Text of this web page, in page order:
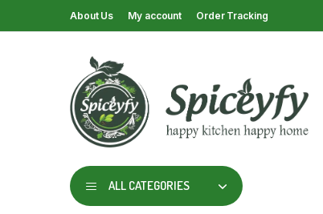
About Us My account Order Tracking
ALL CATEGORIES